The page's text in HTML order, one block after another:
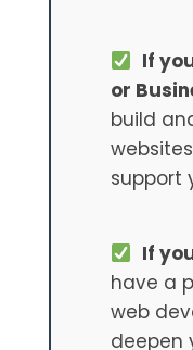
If
or
build
support
If
have a
web
deepen